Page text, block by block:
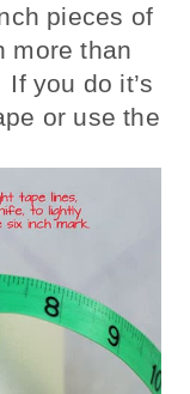
pieces of
more than
you do it’s
or use the